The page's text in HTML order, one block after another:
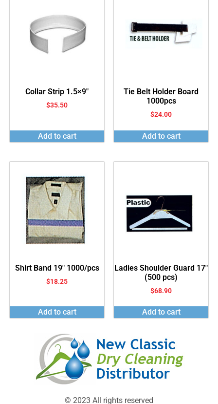
Collar Strip 1.5×9″
$35.50
Add to cart
Tie Belt Holder Board
1000pcs
$24.00
Add to cart
Shirt Band 19″ 1000/pcs
$18.25
Add to cart
Ladies Shoulder Guard 17″
(500 pcs)
$68.90
Add to cart
© 2023 All rights reserved